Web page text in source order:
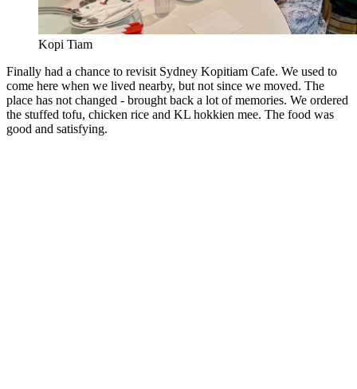
Kopi Tiam
Finally had a chance to revisit Sydney Kopitiam Cafe. We used to
come here when we lived nearby, but not since we moved. The
place has not changed - brought back a lot of memories. We ordered
the stuffed tofu, chicken rice and KL hokkien mee. The food was
good and satisfying.